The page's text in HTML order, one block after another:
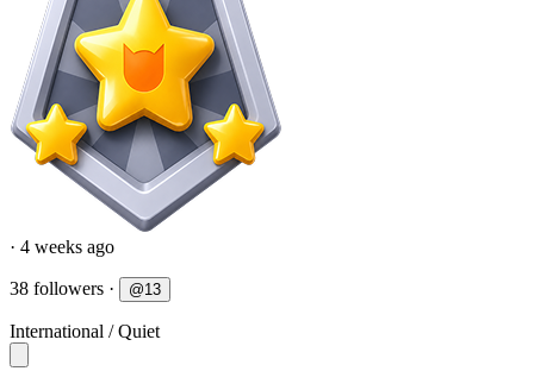
· 4 weeks ago
38 followers · @13
International /Quiet